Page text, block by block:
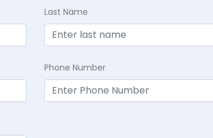
Last Name
Phone Number